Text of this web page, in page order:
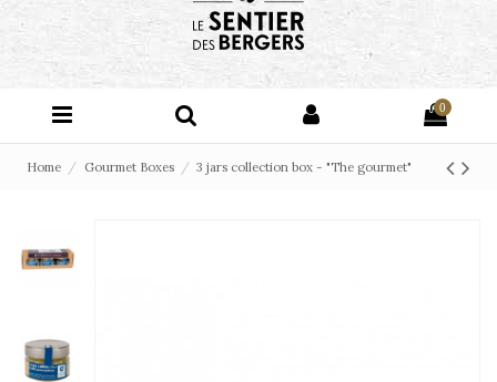
0
Home Gourmet Boxes 3 jars collection box - "The gourmet"